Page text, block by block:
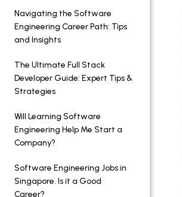
Navigating the Software
Engineering Career Path: Tips
and Insights
The Ultimate Full Stack
Developer Guide: Expert Tips &
Strategies
Will Learning Software
Engineering Help Me Start a
Company?
Software Engineering Jobs in
Singapore. Is it a Good
Career?